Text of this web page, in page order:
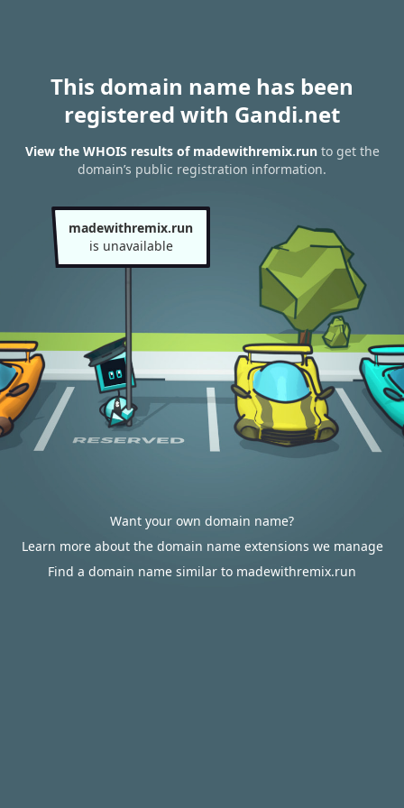
This domain name has been
registered with Gandi.net
View the WHOIS results of madewithremix.runto get the
domain’s public registration information.
madewithremix.run
is unavailable
Want your own domain name?
Learn more about the domain name extensions we manage
Find a domain name similar to madewithremix.run